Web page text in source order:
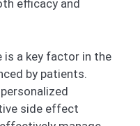
efficacy and
a key factor in the
by patients.
side effect